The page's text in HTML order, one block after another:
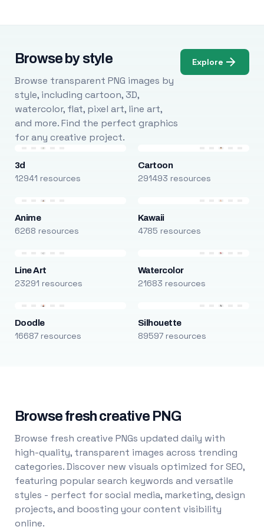
Browse by style
Browse transparent PNG images by
style, including cartoon, 3D,
watercolor, flat, pixel art, line art,
and more. Find the perfect graphics
for any creative project.
Explore
3d
12941 resources
Cartoon
291493 resources
Anime
6268 resources
Kawaii
4785 resources
Line Art
23291 resources
Watercolor
21683 resources
Doodle
16687 resources
Silhouette
89597 resources
Browse fresh creative PNG
Browse fresh creative PNGs updated daily with
high-quality, transparent images across trending
categories. Discover new visuals optimized for SEO,
featuring popular search keywords and versatile
styles - perfect for social media, marketing, design
projects, and boosting your content visibility
online.